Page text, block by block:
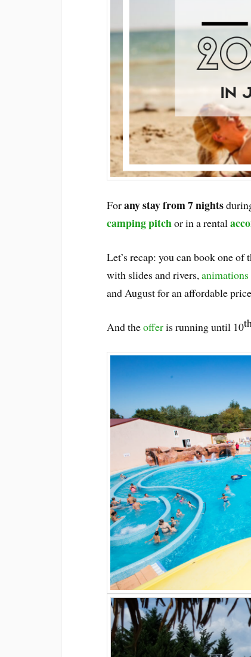
Forany stay from 7 nights
camping pitchor in a rental
Let’s recap: you can book one of
with slides and rivers,animations
and August for an affordable
And theofferis running until 10